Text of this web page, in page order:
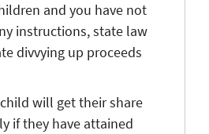
and you have not
instructions, state law
divvying up proceeds
will get their share
if they have attained